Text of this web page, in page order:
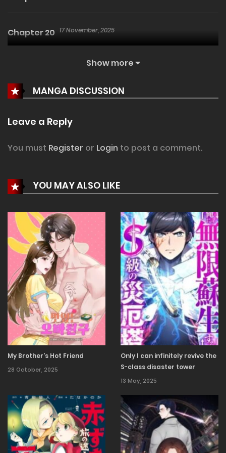
Chapter 20 17 November, 2025
9 November, 2025
2 November, 2025
Chapter 15
Chapter 14 13 October, 2025
Chapter 13 6 October, 2025
Chapter 12 30 September, 2025
Chapter 11
Chapter 9 30 September, 2025
Show more
MANGA DISCUSSION
Leave a Reply
You must Register or Login to post a comment.
YOU MAY ALSO LIKE
My Brother's Hot Friend
28 October, 2025
Only I can infinitely revive the
S-class disaster tower
13 May, 2025